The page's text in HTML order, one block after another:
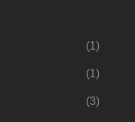
(1)
(1)
(3)